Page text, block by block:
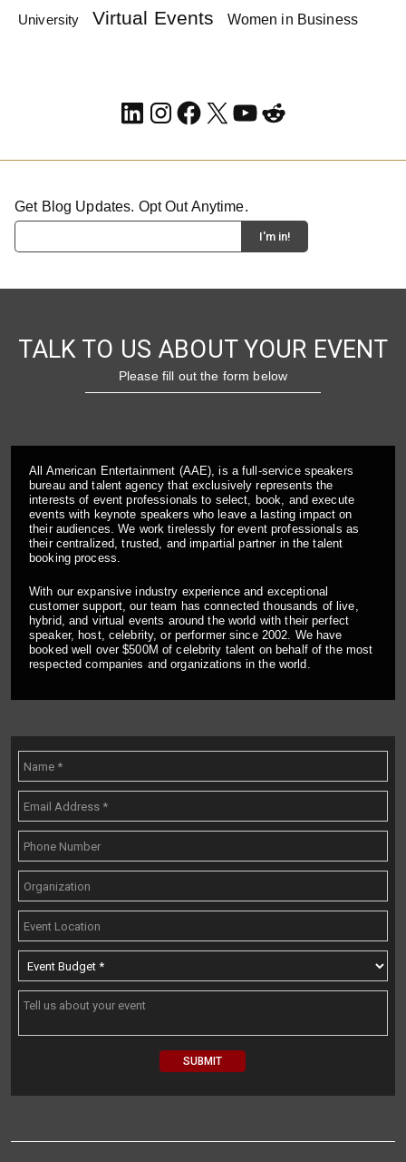
University Virtual Events Women in Business
LinkedIn
Instagram
Facebook
X YouTube
Reddit
Get Blog Updates. Opt Out Anytime.
TALK TO US ABOUT YOUR EVENT
Please fill out the form below
All American Entertainment (AAE), is a full-service speakers
bureau and talent agency that exclusively represents the
interests of event professionals to select, book, and execute
events with keynote speakers who leave a lasting impact on
their audiences. We work tirelessly for event professionals as
their centralized, trusted, and impartial partner in the talent
booking process.
With our expansive industry experience and exceptional
customer support, our team has connected thousands of live,
hybrid, and virtual events around the world with their perfect
speaker, host, celebrity, or performer since 2002. We have
booked well over $500M of celebrity talent on behalf of the most
respected companies and organizations in the world.